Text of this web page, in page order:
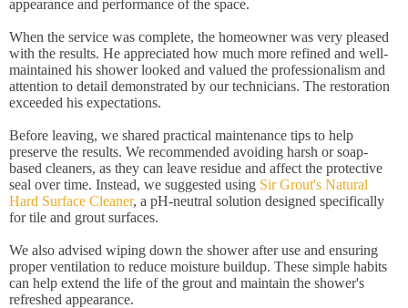
appearance and performance of the space.
When the service was complete, the homeowner was very pleased
with the results. He appreciated how much more refined and well-
maintained his shower looked and valued the professionalism and
attention to detail demonstrated by our technicians. The restoration
exceeded his expectations.
Before leaving, we shared practical maintenance tips to help
preserve the results. We recommended avoiding harsh or soap-
based cleaners, as they can leave residue and affect the protective
seal over time. Instead, we suggested using Sir Grout's Natural
Hard Surface Cleaner, a pH-neutral solution designed specifically
for tile and grout surfaces.
We also advised wiping down the shower after use and ensuring
proper ventilation to reduce moisture buildup. These simple habits
can help extend the life of the grout and maintain the shower's
refreshed appearance.